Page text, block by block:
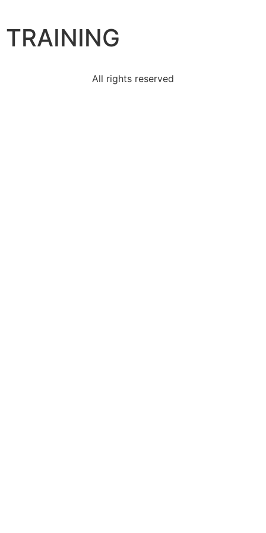
TRAINING
All rights reserved